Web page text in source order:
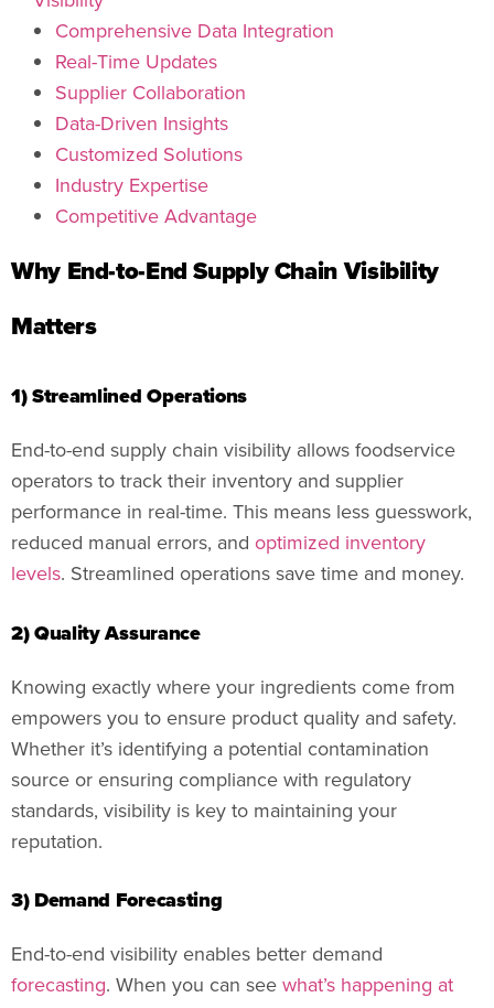
Comprehensive Data Integration
Real-Time Updates
Supplier Collaboration
Data-Driven Insights
Customized Solutions
Industry Expertise
Competitive Advantage
Why End-to-End Supply Chain Visibility
Matters
1) Streamlined Operations
End-to-end supply chain visibility allows foodservice
operators to track their inventory and supplier
performance in real-time. This means less guesswork,
reduced manual errors, and optimized inventory
levels. Streamlined operations save time and money.
2) Quality Assurance
Knowing exactly where your ingredients come from
empowers you to ensure product quality and safety.
Whether it’s identifying a potential contamination
source or ensuring compliance with regulatory
standards, visibility is key to maintaining your
reputation.
3) Demand Forecasting
End-to-end visibility enables better demand
forecasting. When you can see what’s happening at